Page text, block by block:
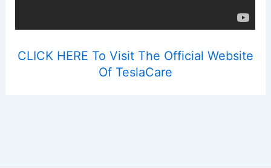
CLICK HERE To Visit The Official Website
Of TeslaCare